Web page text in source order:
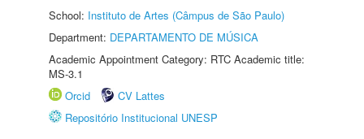
School: Instituto de Artes (Câmpus de São Paulo)
Department: DEPARTAMENTO DE MÚSICA
Academic Appointment Category: RTC Academic title:
MS-3.1
Orcid
CV Lattes
Repositório Institucional UNESP